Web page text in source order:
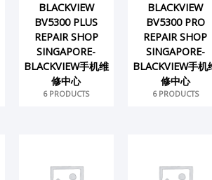
BLACKVIEW
BV5300 PLUS
REPAIR SHOP
SINGAPORE-
BLACKVIEW手机维
修中心
6 PRODUCTS
BLACKVIEW
BV5300 PRO
REPAIR SHOP
SINGAPORE-
BLACKVIEW手机
修中心
6 PRODUCTS